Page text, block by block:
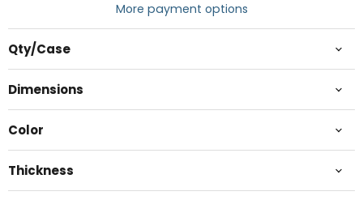
More payment options
Qty/Case
Dimensions
Color
Thickness